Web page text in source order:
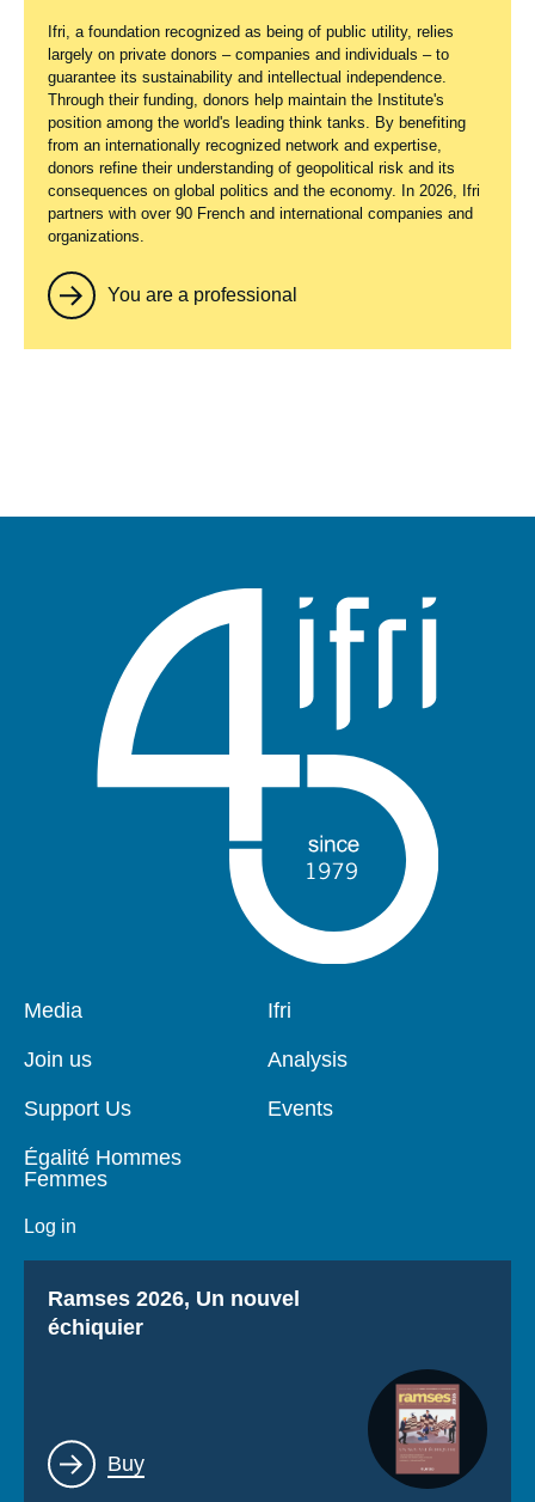
Ifri, a foundation recognized as being of public utility, relies
largely on private donors – companies and individuals – to
guarantee its sustainability and intellectual independence.
Through their funding, donors help maintain the Institute's
position among the world's leading think tanks. By benefiting
from an internationally recognized network and expertise,
donors refine their understanding of geopolitical risk and its
consequences on global politics and the economy. In 2026, Ifri
partners with over 90 French and international companies and
organizations.
You are a professional
Pied
page
Media
Join us
Support Us
Égalité Hommes
Femmes
Log in
Navigation
Ifri
Analysis
Events
Titre
Ramses 2026, Un nouvel
échiquier
Lien
Buy